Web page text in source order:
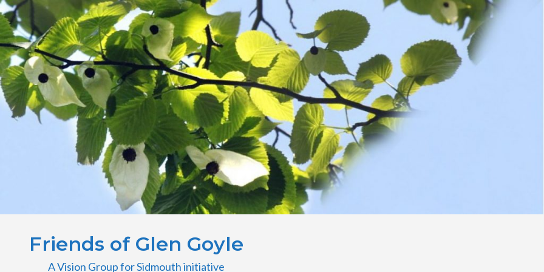
Friends of Glen Goyle
A Vision Group for Sidmouth initiative